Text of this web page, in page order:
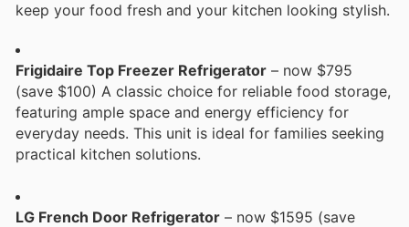
keep your food fresh and your kitchen looking stylish.
Frigidaire Top Freezer Refrigerator – now $795
(save $100) A classic choice for reliable food storage,
featuring ample space and energy efficiency for
everyday needs. This unit is ideal for families seeking
practical kitchen solutions.
LG French Door Refrigerator – now $1595 (save